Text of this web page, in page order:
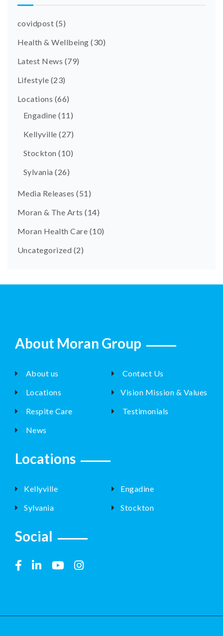
covidpost (5)
Health & Wellbeing (30)
Latest News (79)
Lifestyle (23)
Locations (66)
Engadine (11)
Kellyville (27)
Stockton (10)
Sylvania (26)
Media Releases (51)
Moran & The Arts (14)
Moran Health Care (10)
Uncategorized (2)
About Moran Group
About us
Contact Us
Locations
Vision Mission & Values
Respite Care
Testimonials
News
Locations
Kellyville
Engadine
Sylvania
Stockton
Social